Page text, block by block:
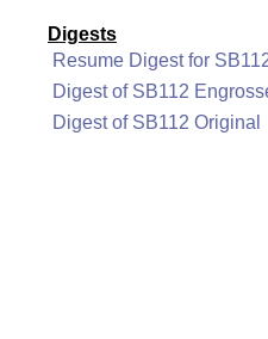
Digests
Resume Digest for
Digest of SB112
Digest of SB112 Original